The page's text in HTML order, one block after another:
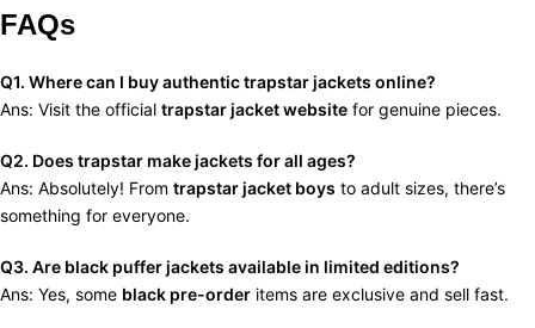
FAQs
Q1. Where can I buy authentic trapstar jackets online?
Ans: Visit the official trapstar jacket website for genuine pieces.
Q2. Does trapstar make jackets for all ages?
Ans: Absolutely! From trapstar jacket boys to adult sizes, there’s
something for everyone.
Q3. Are black puffer jackets available in limited editions?
Ans: Yes, some black pre-order items are exclusive and sell fast.